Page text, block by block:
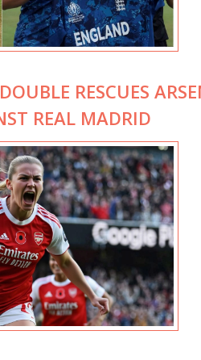
RESCUES
REAL MADRID